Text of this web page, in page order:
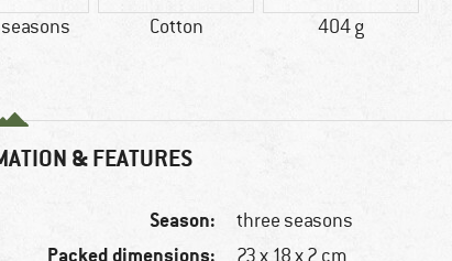
Cotton 404 g
& FEATURES
Season: three seasons
Packed dimensions: 23 x 18 x 2 cm